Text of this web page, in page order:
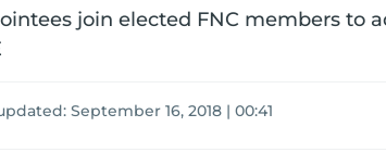
join elected FNC members to
September 16, 2018 | 00:41